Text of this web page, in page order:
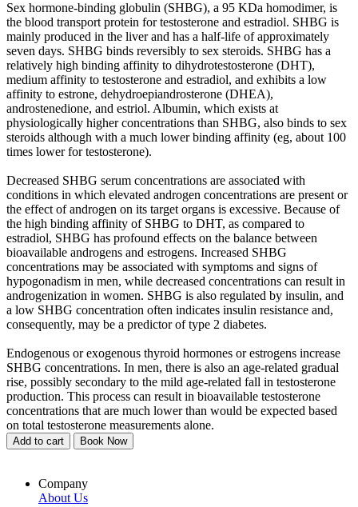
Sex hormone-binding globulin (SHBG), a 95 KDa homodimer, is
the blood transport protein for testosterone and estradiol. SHBG is
mainly produced in the liver and has a half-life of approximately
seven days. SHBG binds reversibly to sex steroids. SHBG has a
relatively high binding affinity to dihydrotestosterone (DHT),
medium affinity to testosterone and estradiol, and exhibits a low
affinity to estrone, dehydroepiandrosterone (DHEA),
androstenedione, and estriol. Albumin, which exists at
physiologically higher concentrations than SHBG, also binds to sex
steroids although with a much lower binding affinity (eg, about 100
times lower for testosterone).
Decreased SHBG serum concentrations are associated with
conditions in which elevated androgen concentrations are present or
the effect of androgen on its target organs is excessive. Because of
the high binding affinity of SHBG to DHT, as compared to
estradiol, SHBG has profound effects on the balance between
bioavailable androgens and estrogens. Increased SHBG
concentrations may be associated with symptoms and signs of
hypogonadism in men, while decreased concentrations can result in
androgenization in women. SHBG is also regulated by insulin, and
a low SHBG concentration often indicates insulin resistance and,
consequently, may be a predictor of type 2 diabetes.
Endogenous or exogenous thyroid hormones or estrogens increase
SHBG concentrations. In men, there is also an age-related gradual
rise, possibly secondary to the mild age-related fall in testosterone
production. This process can result in bioavailable testosterone
concentrations that are much lower than would be expected based
on total testosterone measurements alone.
Add to cart Book Now
Company
About Us